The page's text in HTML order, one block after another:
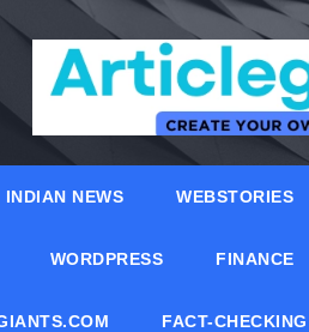
INDIAN NEWS WEBSTORIES
WORDPRESS FINANCE
FACT-